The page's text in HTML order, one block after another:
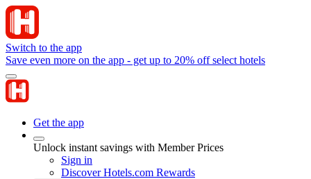
Switch to the app
Save even more on the app - get up to 20% off select hotels
Get the app
Unlock instant savings with Member Prices
Sign in
Discover Hotels.com Rewards